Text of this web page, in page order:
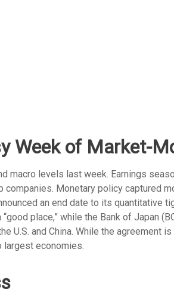
Week of Market-
macro levels last week. Earnings
companies. Monetary policy captured
an end date to its quantitative
place,” while the Bank of Japan
U.S. and China. While the
largest economies.